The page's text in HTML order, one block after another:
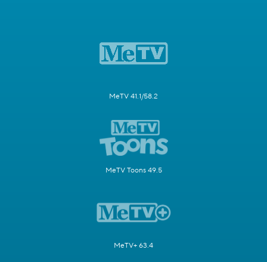
MeTV 41.1/58.2
MeTV Toons 49.5
MeTV+ 63.4